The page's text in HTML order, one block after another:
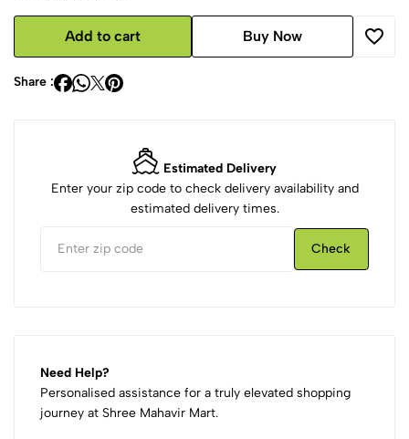
Add to cart Buy Now
Share :
Estimated Delivery
Enter your zip code to check delivery availability and
estimated delivery times.
Check
Need Help?
Personalised assistance for a truly elevated shopping
journey at Shree Mahavir Mart.